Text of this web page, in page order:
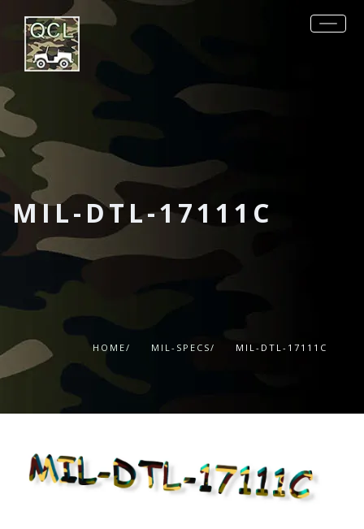
REQUEST QUOTE
PRODUCTS
OTHER SPECS
DATA SHEETS
CONTACT
MIL-DTL-17111C
HOME/ MIL-SPECS/ MIL-DTL-17111C